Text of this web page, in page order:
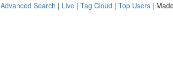
Advanced Search | Live | Tag Cloud | Top Users |